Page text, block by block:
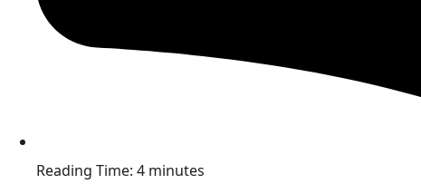
Reading Time: 4 minutes